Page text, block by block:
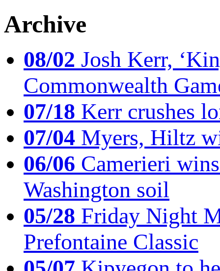
Archive
08/02 Josh Kerr,
Commonwealth
07/18 Kerr crushes
07/04 Myers, Hiltz
06/06 Camerieri
Washington soil
05/28 Friday Night
Prefontaine Classic